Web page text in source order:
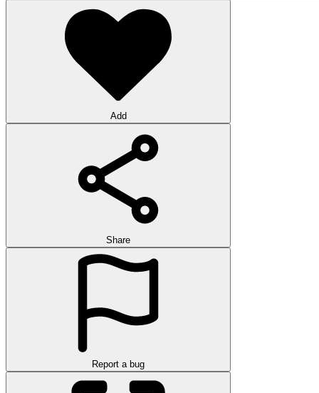
Add
Share
Report a bug